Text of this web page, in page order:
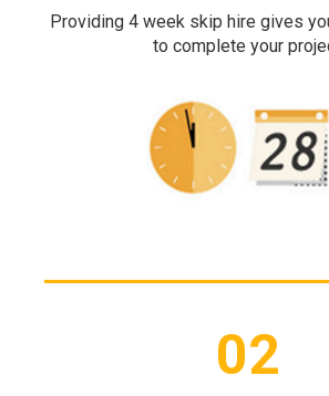
Providing 4 week skip hire gives
to complete your
02